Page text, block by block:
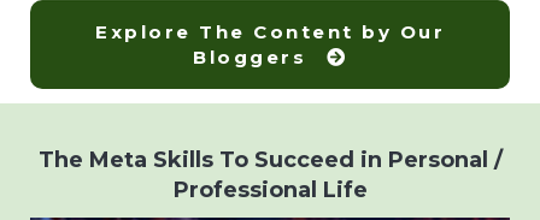
Explore The Content by Our
Bloggers
The Meta Skills To Succeed in Personal /
Professional Life